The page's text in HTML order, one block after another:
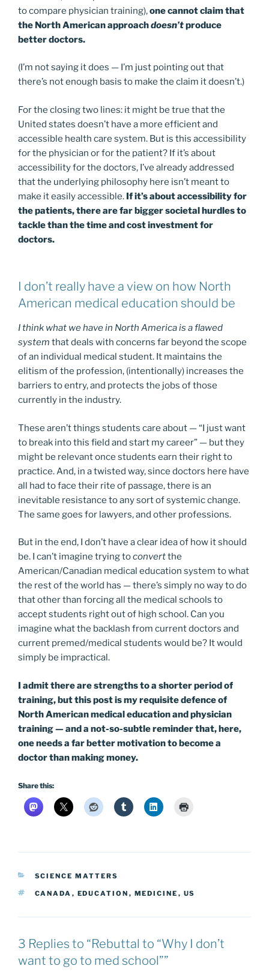
to compare physician training),one cannot claim that
the North American approachdoesn’tproduce
better doctors.
(I’m not saying it does — I’m just pointing out that
there’s not enough basis to make the claim it doesn’t.)
For the closing two lines: it might be true that the
United states doesn’t have a more efficient and
accessible health care system. But is this accessibility
for the physician or for the patient? If it’s about
accessibility for the doctors, I’ve already addressed
that the underlying philosophy here isn’t meant to
make it easily accessible. If it’s about accessibility for
the patients, there are far bigger societal hurdles to
tackle than the time and cost investment for
doctors.
I don’t really have a view on how North
American medical education should be
I think what we have in North America is a flawed
system that deals with concerns far beyond the scope
of an individual medical student. It maintains the
elitism of the profession, (intentionally) increases the
barriers to entry, and protects the jobs of those
currently in the industry.
These aren’t things students care about — “I just want
to break into this field and start my career” — but they
might be relevant once students earn their right to
practice. And, in a twisted way, since doctors here have
all had to face their rite of passage, there is an
inevitable resistance to any sort of systemic change.
The same goes for lawyers, and other professions.
But in the end, I don’t have a clear idea of how it should
be. I can’t imagine trying toconvertthe
American/Canadian medical education system to what
the rest of the world has — there’s simply no way to do
that other than forcing all the medical schools to
accept students right out of high school. Can you
imagine what the backlash from current doctors and
current premed/medical students would be? It would
simply be impractical.
I admit there are strengths to a shorter period of
training, but this post is my requisite defence of
North American medical education and physician
training — and a not-so-subtle reminder that, here,
one needs a far better motivation to become a
doctor than making money.
Share this:
CATEGORIES
SCIENCE MATTERS
TAGS
CANADA , EDUCATION , MEDICINE , US
3 Replies to “Rebuttal to “Why I don’t
want to go to med school””